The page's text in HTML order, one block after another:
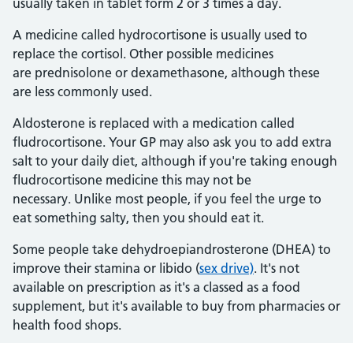
usually taken in tablet form 2 or 3 times a day.
A medicine called hydrocortisone is usually used to
replace the cortisol. Other possible medicines
are prednisolone or dexamethasone, although these
are less commonly used.
Aldosterone is replaced with a medication called
fludrocortisone. Your GP may also ask you to add extra
salt to your daily diet, although if you're taking enough
fludrocortisone medicine this may not be
necessary. Unlike most people, if you feel the urge to
eat something salty, then you should eat it.
Some people take dehydroepiandrosterone (DHEA) to
improve their stamina or libido (sex drive). It's not
available on prescription as it's a classed as a food
supplement, but it's available to buy from pharmacies or
health food shops.